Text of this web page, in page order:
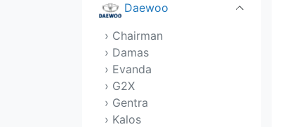
Daewoo
› Chairman
› Damas
› Evanda
› G2X
› Gentra
› Kalos